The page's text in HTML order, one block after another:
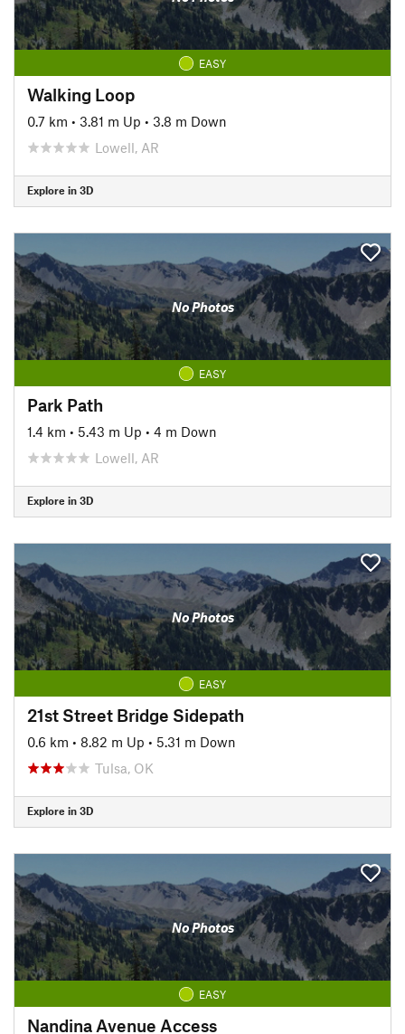
EASY
Walking Loop
0.7 km • 3.81 m Up • 3.8 m Down
Lowell, AR
Explore in 3D
No Photos
EASY
Park Path
1.4 km • 5.43 m Up • 4 m Down
Lowell, AR
Explore in 3D
No Photos
EASY
21st Street Bridge Sidepath
0.6 km • 8.82 m Up • 5.31 m Down
Tulsa, OK
Explore in 3D
No Photos
EASY
Nandina Avenue Access